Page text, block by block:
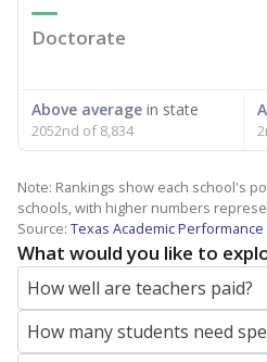
Doctorate
Above average in state
2052nd of 8,834
Note: Rankings show each school's
schools, with higher numbers
Source: Texas Academic
What would you like to
How well are teachers paid?
How many students need